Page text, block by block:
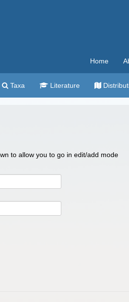
Home
Taxa Literature
to allow you to go in edit/add mode